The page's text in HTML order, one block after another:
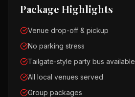
Package Highlights
Venue drop-off & pickup
No parking stress
Tailgate-style party bus available
All local venues served
Group packages